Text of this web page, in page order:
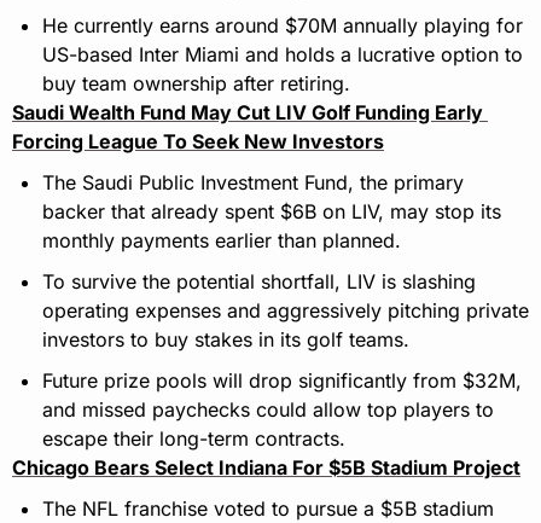
He currently earns around $70M annually playing for
US-based Inter Miami and holds a lucrative option to
buy team ownership after retiring.
Saudi Wealth Fund May Cut LIV Golf Funding Early
Forcing League To Seek New Investors
The Saudi Public Investment Fund, the primary
backer that already spent $6B on LIV, may stop its
monthly payments earlier than planned.
To survive the potential shortfall, LIV is slashing
operating expenses and aggressively pitching private
investors to buy stakes in its golf teams.
Future prize pools will drop significantly from $32M,
and missed paychecks could allow top players to
escape their long-term contracts.
Chicago Bears Select Indiana For $5B Stadium Project
The NFL franchise voted to pursue a $5B stadium